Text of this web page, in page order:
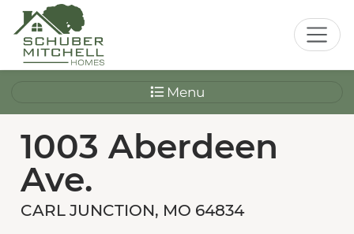
Menu
1003 Aberdeen
Ave.
CARL JUNCTION, MO 64834